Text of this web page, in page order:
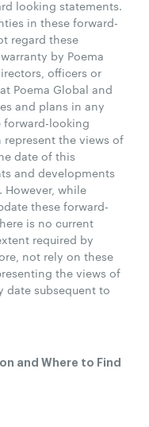
looking statements.
in these forward-
regard these
by Poema
officers or
Poema Global and
and plans in any
forward-looking
the views of
date of this
and developments
However, while
these forward-
is no current
required by
not rely on these
the views of
date subsequent to
and Where to Find